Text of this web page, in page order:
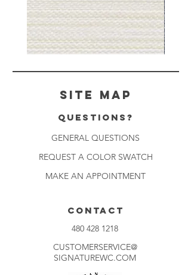
-
-
Site Map
Questions?
GENERAL QUESTIONS
REQUEST A COLOR SWATCH
MAKE AN APPOINTMENT
CONTACT
480 428 1218
CUSTOMERSERVICE@
SIGNATUREWC.COM